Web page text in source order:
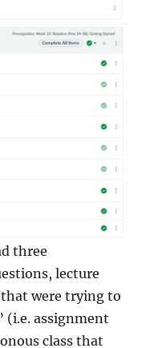
three
lecture
were trying to
(i.e. assignment
class that